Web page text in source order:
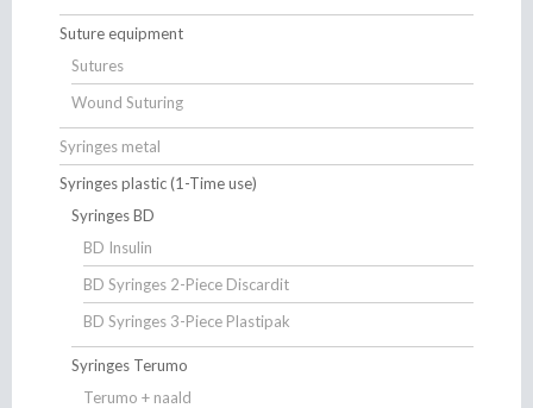
Suture equipment
Sutures
Wound Suturing
Syringes metal
Syringes plastic (1-Time use)
Syringes BD
BD Insulin
BD Syringes 2-Piece Discardit
BD Syringes 3-Piece Plastipak
Syringes Terumo
Terumo + naald